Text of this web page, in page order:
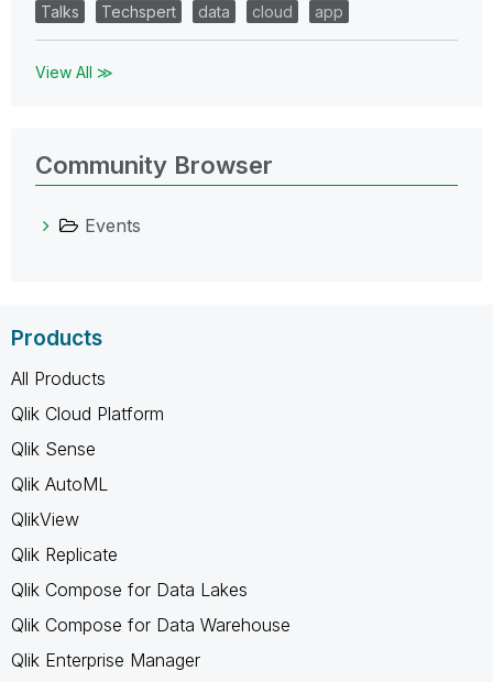
Talks
Techspert data cloud app
View All ≫
Community Browser
Events
Products
All Products
Qlik Cloud Platform
Qlik Sense
Qlik AutoML
QlikView
Qlik Replicate
Qlik Compose for Data Lakes
Qlik Compose for Data Warehouse
Qlik Enterprise Manager